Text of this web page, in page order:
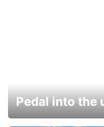
Pedal into the